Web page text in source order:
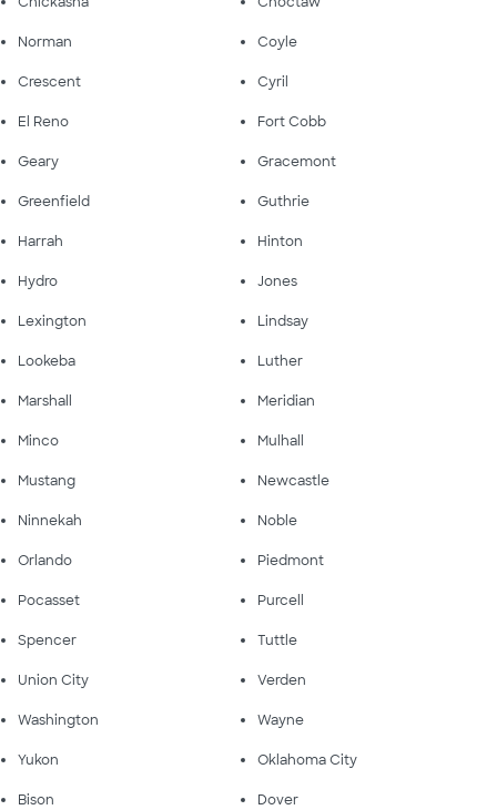
Norman Coyle
Crescent Cyril
El Reno Fort Cobb
Geary Gracemont
Greenfield Guthrie
Harrah Hinton
Hydro Jones
Lexington Lindsay
Lookeba Luther
Marshall Meridian
Minco Mulhall
Mustang Newcastle
Ninnekah Noble
Orlando Piedmont
Pocasset Purcell
Spencer Tuttle
Union City Verden
Washington Wayne
Yukon Oklahoma City
Bison Dover